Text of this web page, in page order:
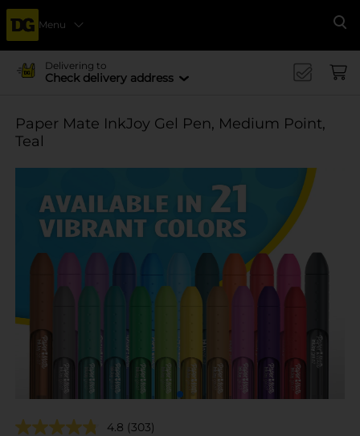
Menu
Delivering to
Check delivery address
Paper Mate InkJoy Gel Pen, Medium Point,
Teal
4.8 (303)